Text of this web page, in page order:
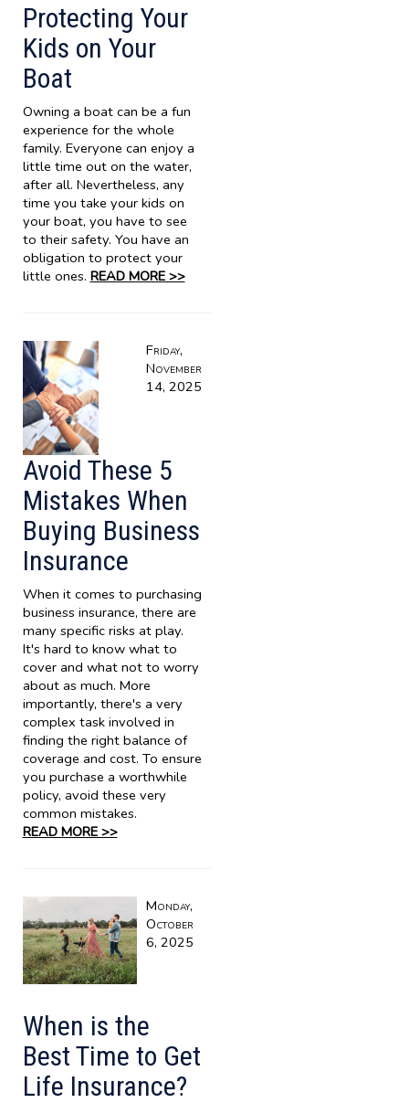
Protecting Your
Kids on Your
Boat
Owning a boat can be a fun
experience for the whole
family. Everyone can enjoy a
little time out on the water,
after all. Nevertheless, any
time you take your kids on
your boat, you have to see
to their safety. You have an
obligation to protect your
little ones. READ MORE >>
Friday,
November
14, 2025
Avoid These 5
Mistakes When
Buying Business
Insurance
When it comes to purchasing
business insurance, there are
many specific risks at play.
It's hard to know what to
cover and what not to worry
about as much. More
importantly, there's a very
complex task involved in
finding the right balance of
coverage and cost. To ensure
you purchase a worthwhile
policy, avoid these very
common mistakes.
READ MORE >>
Monday,
October
6, 2025
When is the
Best Time to Get
Life Insurance?